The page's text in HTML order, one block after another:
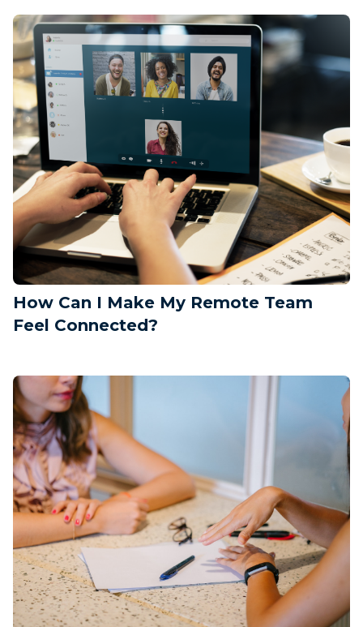
How Can I Make My Remote Team
Feel Connected?